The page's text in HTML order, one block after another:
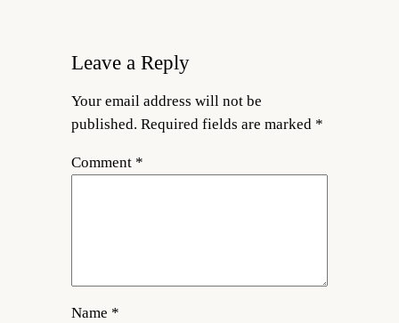
Leave a Reply
Your email address will not be
published. Required fields are marked *
Comment *
Name *